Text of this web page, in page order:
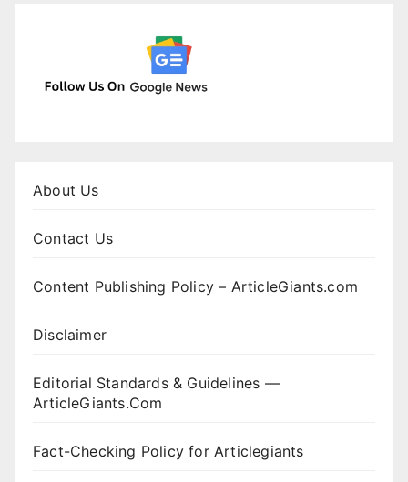
About Us
Contact Us
Content Publishing Policy – ArticleGiants.com
Disclaimer
Editorial Standards & Guidelines —
ArticleGiants.Com
Fact-Checking Policy for Articlegiants